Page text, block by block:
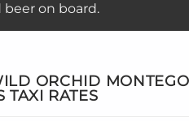
on board.
ORCHID
TAXI RATES